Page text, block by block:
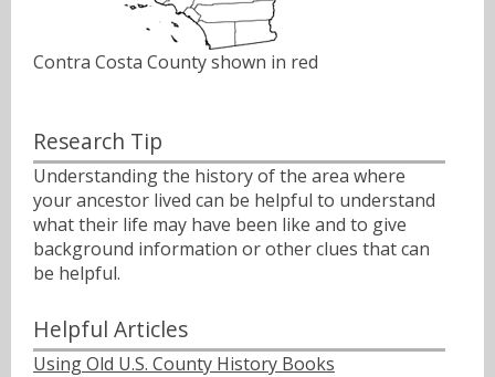
Contra Costa County shown in red
Research Tip
Understanding the history of the area where
your ancestor lived can be helpful to understand
what their life may have been like and to give
background information or other clues that can
be helpful.
Helpful Articles
Using Old U.S. County History Books